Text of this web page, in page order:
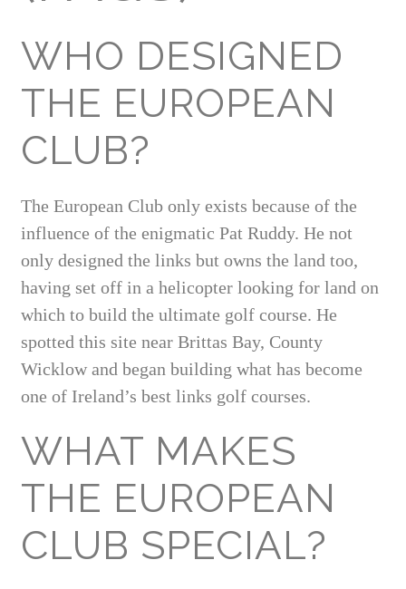
WHO DESIGNED
THE EUROPEAN
CLUB?
The European Club only exists because of the
influence of the enigmatic Pat Ruddy. He not
only designed the links but owns the land too,
having set off in a helicopter looking for land on
which to build the ultimate golf course. He
spotted this site near Brittas Bay, County
Wicklow and began building what has become
one of Ireland’s best links golf courses.
WHAT MAKES
THE EUROPEAN
CLUB SPECIAL?